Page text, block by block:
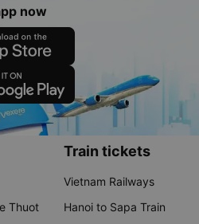
now
Thuot
Train tickets
Vietnam Railways
Hanoi to Sapa Train